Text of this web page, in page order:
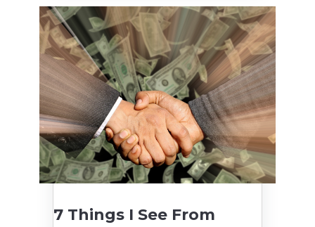
7 Things I See From